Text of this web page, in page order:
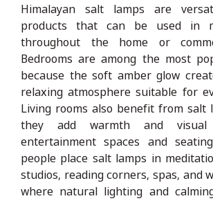
Himalayan salt lamps are
products that can be used in
throughout the home or
Bedrooms are among the most
because the soft amber glow
relaxing atmosphere suitable for
Living rooms also benefit from salt
they add warmth and
entertainment spaces and
people place salt lamps in
studios, reading corners, spas, and
where natural lighting and